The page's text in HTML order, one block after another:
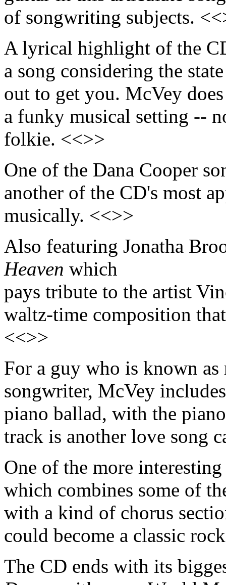
of songwriting subjects.
A lyrical highlight of the
a song considering the
out to get you. McVey
a funky musical setting --
folkie. <<>>
One of the Dana Cooper
another of the CD's most
musically. <<>>
Also featuring Jonatha
Heaven which
pays tribute to the artist
waltz-time composition
<<>>
For a guy who is known as
songwriter, McVey
piano ballad, with the
track is another love song
One of the more
which combines some of
with a kind of chorus
could become a classic
The CD ends with its